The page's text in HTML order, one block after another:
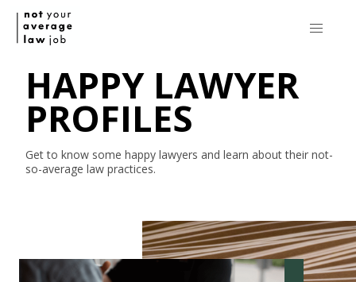
HAPPY LAWYER
PROFILES
Get to know some happy lawyers and learn about their not-
so-average law practices.